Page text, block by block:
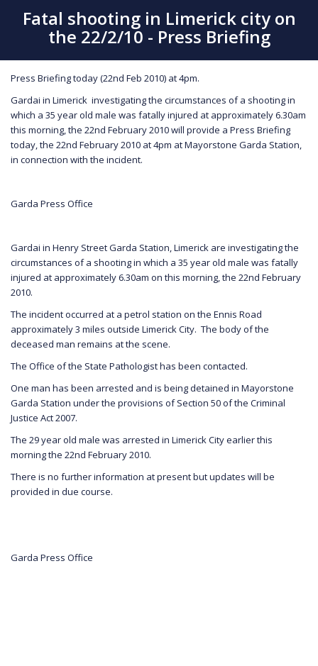
Fatal shooting in Limerick city on
the 22/2/10 - Press Briefing
Press Briefing today (22nd Feb 2010) at 4pm.
Gardai in Limerick investigating the circumstances of a shooting in
which a 35 year old male was fatally injured at approximately 6.30am
this morning, the 22nd February 2010 will provide a Press Briefing
today, the 22nd February 2010 at 4pm at Mayorstone Garda Station,
in connection with the incident.
Garda Press Office
Gardai in Henry Street Garda Station, Limerick are investigating the
circumstances of a shooting in which a 35 year old male was fatally
injured at approximately 6.30am on this morning, the 22nd February
2010.
The incident occurred at a petrol station on the Ennis Road
approximately 3 miles outside Limerick City. The body of the
deceased man remains at the scene.
The Office of the State Pathologist has been contacted.
One man has been arrested and is being detained in Mayorstone
Garda Station under the provisions of Section 50 of the Criminal
Justice Act 2007.
The 29 year old male was arrested in Limerick City earlier this
morning the 22nd February 2010.
There is no further information at present but updates will be
provided in due course.
Garda Press Office